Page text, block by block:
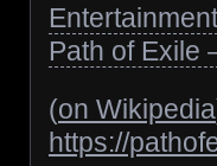
Entertainment
Path of Exile
(on Wikipedia
https://